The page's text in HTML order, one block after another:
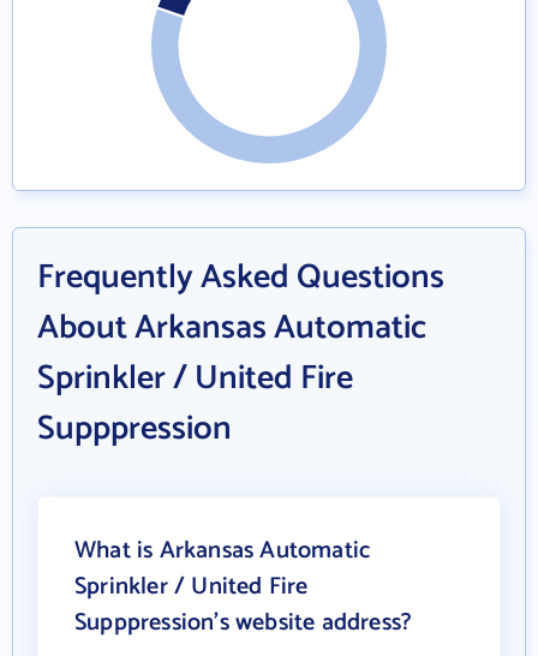
Frequently Asked Questions
About Arkansas Automatic
Sprinkler / United Fire
Supppression
What is Arkansas Automatic
Sprinkler / United Fire
Supppression's website address?